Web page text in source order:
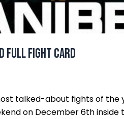
Full Fight Card
talked-about fights of
on December 6th inside